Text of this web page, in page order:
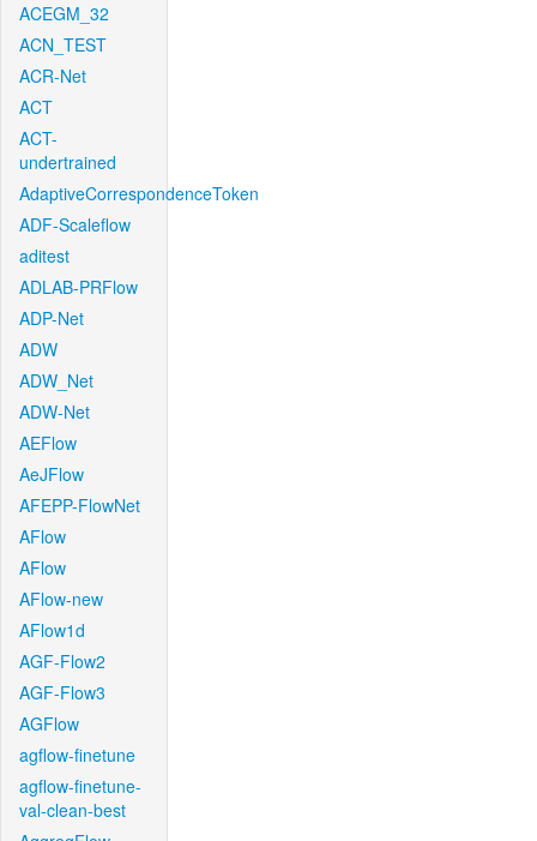
ACEGM_32
ACN_TEST
ACR-Net
ACT
ACT-
undertrained
AdaptiveCorrespondenceToken
ADF-Scaleflow
aditest
ADLAB-PRFlow
ADP-Net
ADW
ADW_Net
ADW-Net
AEFlow
AeJFlow
AFEPP-FlowNet
AFlow
AFlow
AFlow-new
AFlow1d
AGF-Flow2
AGF-Flow3
AGFlow
agflow-finetune
agflow-finetune-
val-clean-best